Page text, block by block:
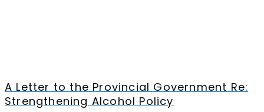
A Letter to the Provincial Government Re:
Strengthening Alcohol Policy